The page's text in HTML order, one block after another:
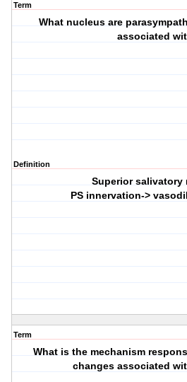
Term
What nucleus are
associated
Definition
Superior salivatory
PS innervation->
Term
What is the mechanism
changes associated